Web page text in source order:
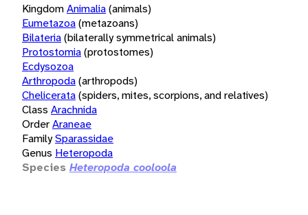
KingdomAnimalia(animals)
Eumetazoa(metazoans)
Bilateria(bilaterally symmetrical animals)
Protostomia(protostomes)
Ecdysozoa
Arthropoda(arthropods)
Chelicerata(spiders, mites, scorpions, and relatives)
Class Arachnida
OrderAraneae
FamilySparassidae
Genus Heteropoda
Species Heteropoda cooloola